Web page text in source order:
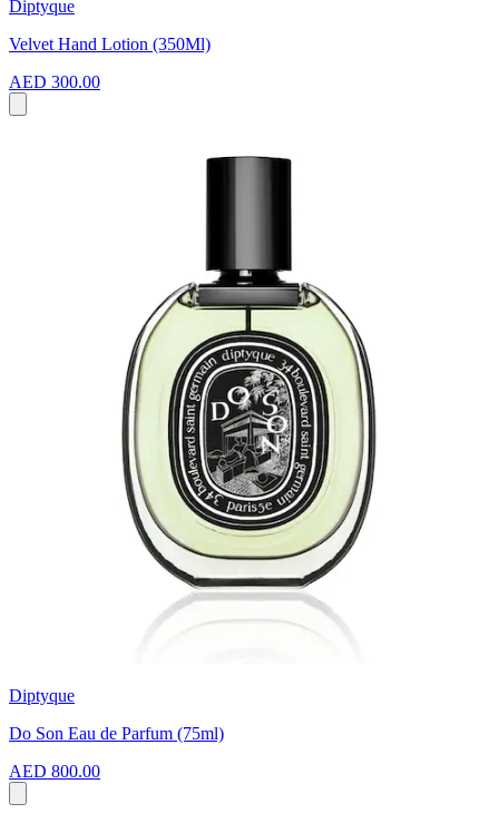
Diptyque
Velvet Hand Lotion (350Ml)
AED 300.00
Diptyque
Do Son Eau de Parfum (75ml)
AED 800.00